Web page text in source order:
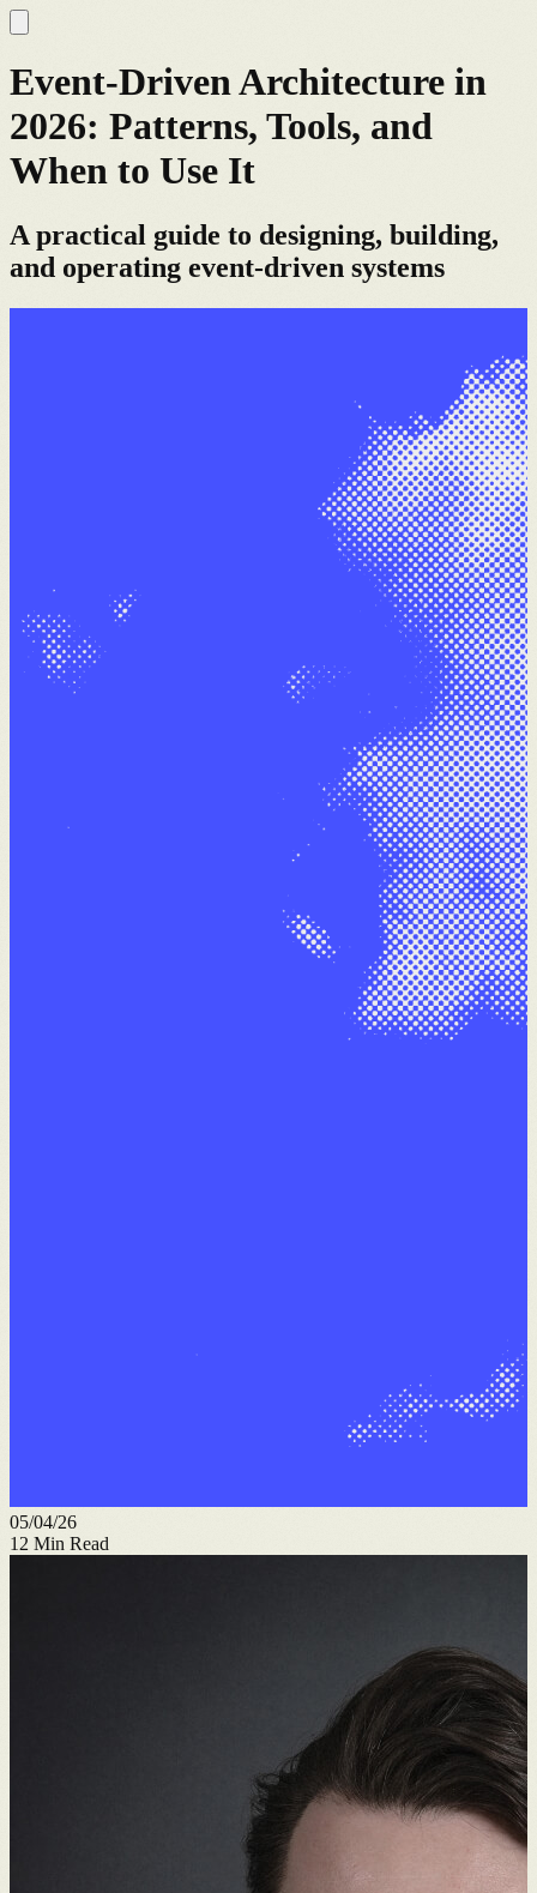
Event-Driven Architecture in
2026: Patterns, Tools, and
When to Use It
A practical guide to designing, building,
and operating event-driven systems
05/04/26
12 Min Read